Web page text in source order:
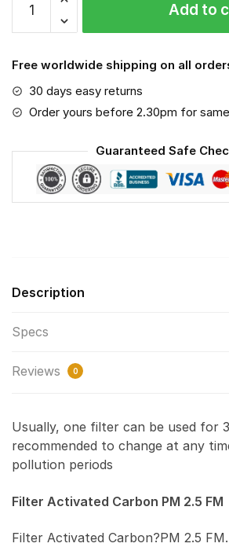
Terrier
VGSA0191
Add to
Free worldwide shipping on all
30 days easy returns
Order yours before 2.30pm for
Guaranteed Safe
Description
Specs
Reviews 0
Usually, one filter can be used for
recommended to change at any
pollution periods
Filter Activated Carbon PM 2.5 FM
Filter Activated Carbon?PM 2.5